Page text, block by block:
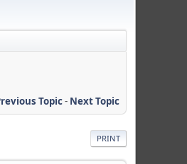
Topic- Next Topic
PRINT